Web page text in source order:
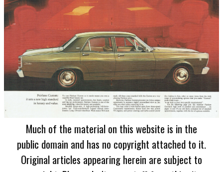
Much of the material on this website is in the
public domain and has no copyright attached to it.
Original articles appearing herein are subject to